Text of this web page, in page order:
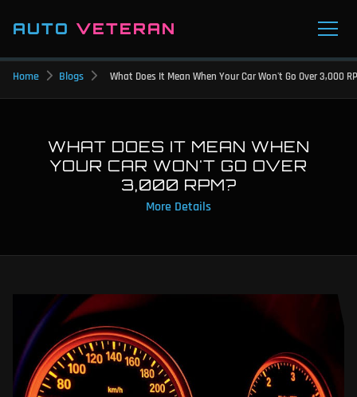
AUTO VETERAN
Home Blogs What Does It Mean When Your Car Won't Go Over 3,000
WHAT DOES IT MEAN WHEN
YOUR CAR WON'T GO OVER
3,000 RPM?
More Details